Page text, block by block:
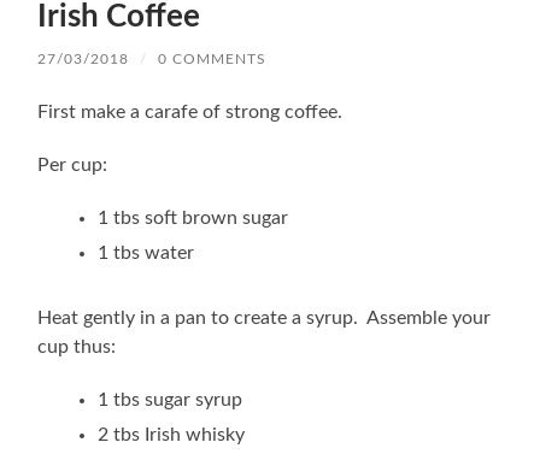
Irish Coffee
27/03/2018 / 0 COMMENTS
First make a carafe of strong coffee.
Per cup:
1 tbs soft brown sugar
1 tbs water
Heat gently in a pan to create a syrup. Assemble your
cup thus:
1 tbs sugar syrup
2 tbs Irish whisky